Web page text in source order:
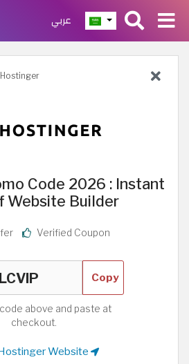
عربي
Hostinger
Code 2026 : Instant
Website Builder
Verified Coupon
Copy
above and paste at
checkout.
Website